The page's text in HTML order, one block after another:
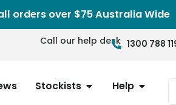
orders over $75 Australia Wide
Call our help desk 1300 788
Stockists Help